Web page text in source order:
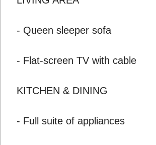
- Queen sleeper sofa
- Flat-screen TV with cable
KITCHEN & DINING
- Full suite of appliances